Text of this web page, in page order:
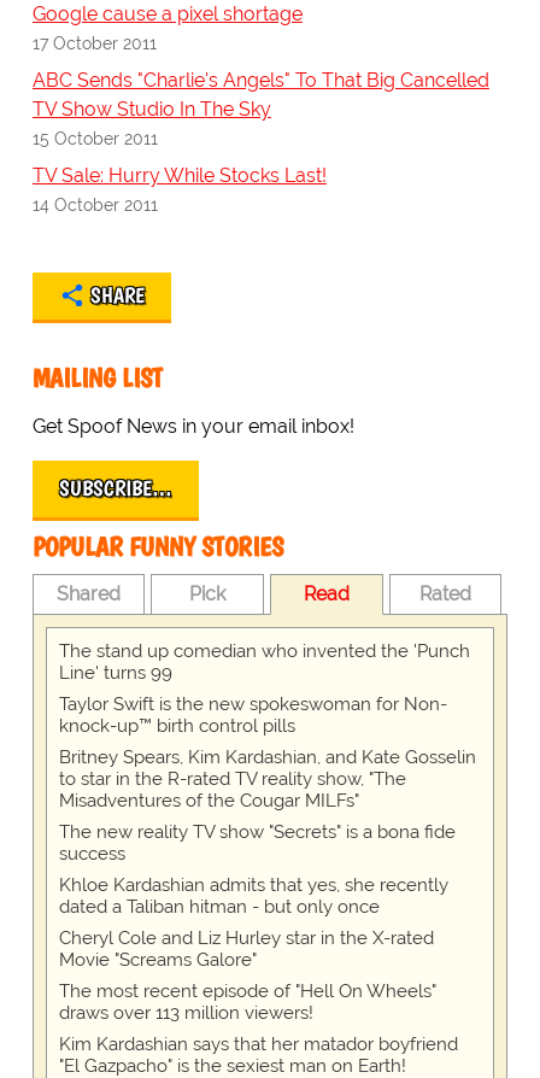
Google cause a pixel shortage
17 October 2011
ABC Sends "Charlie's Angels" To That Big Cancelled
TV Show Studio In The Sky
15 October 2011
TV Sale: Hurry While Stocks Last!
14 October 2011
SHARE
MAILING LIST
Get Spoof News in your email inbox!
SUBSCRIBE…
POPULAR FUNNY STORIES
Shared Pick Read Rated
The stand up comedian who invented the 'Punch
Line' turns 99
Taylor Swift is the new spokeswoman for Non-
knock-up™ birth control pills
Britney Spears, Kim Kardashian, and Kate Gosselin
to star in the R-rated TV reality show, "The
Misadventures of the Cougar MILFs"
The new reality TV show "Secrets" is a bona fide
success
Khloe Kardashian admits that yes, she recently
dated a Taliban hitman - but only once
Cheryl Cole and Liz Hurley star in the X-rated
Movie "Screams Galore"
The most recent episode of "Hell On Wheels"
draws over 113 million viewers!
Kim Kardashian says that her matador boyfriend
"El Gazpacho" is the sexiest man on Earth!